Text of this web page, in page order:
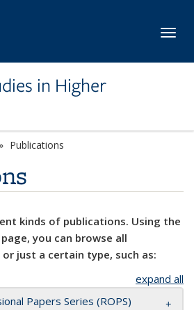
in Higher
Publications
kinds of publications. Using the
you can browse all
just a certain type, such as:
expand all
Papers Series (ROPS)